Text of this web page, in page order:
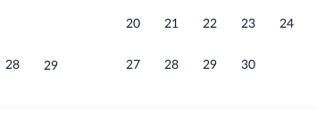
28 29
20 21 22 23 24
27 28 29 30